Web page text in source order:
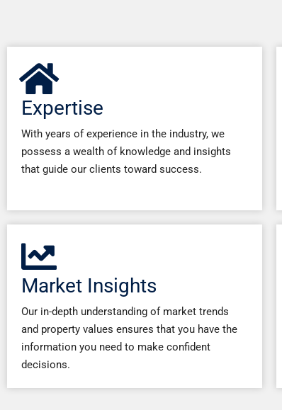
Expertise
With years of experience in the industry, we
possess a wealth of knowledge and insights
that guide our clients toward success.
Market Insights
Our in-depth understanding of market trends
and property values ensures that you have the
information you need to make confident
decisions.